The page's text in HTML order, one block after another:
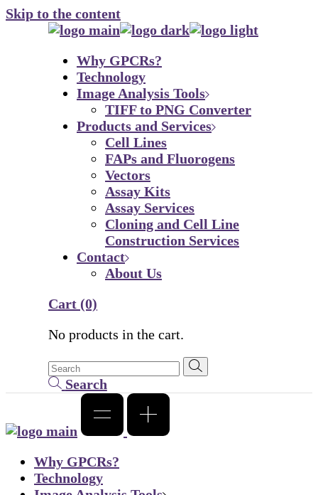
Skip to the content
Why GPCRs?
Technology
Image Analysis Tools
TIFF to PNG Converter
Products and Services
Cell Lines
FAPs and Fluorogens
Vectors
Assay Kits
Assay Services
Cloning and Cell Line
Construction Services
Contact
About Us
Cart (0)
No products in the cart.
Search
Why GPCRs?
Technology